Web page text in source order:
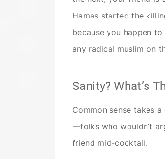
Hamas started the
because you happen
any radical muslim on
Sanity? What’s
Common sense takes
—folks who wouldn’t
friend mid-cocktail.